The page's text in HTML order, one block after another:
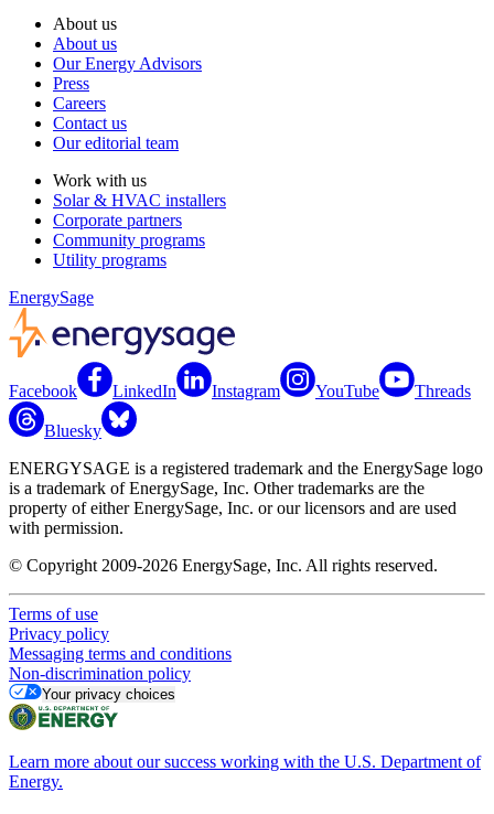
About us
About us
Our Energy Advisors
Press
Careers
Contact us
Our editorial team
Work with us
Solar & HVAC installers
Corporate partners
Community programs
Utility programs
EnergySage
Facebook LinkedIn Instagram YouTube Threads
Bluesky
ENERGYSAGE is a registered trademark and the EnergySage logo
is a trademark of EnergySage, Inc. Other trademarks are the
property of either EnergySage, Inc. or our licensors and are used
with permission.
© Copyright 2009-2026 EnergySage, Inc. All rights reserved.
Terms of use
Privacy policy
Messaging terms and conditions
Non-discrimination policy
Your privacy choices
Learn more about our success working with the U.S. Department of
Energy.